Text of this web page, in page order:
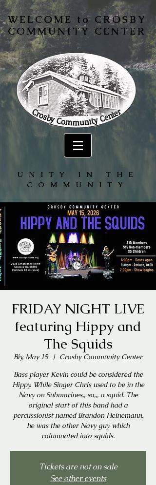
WELCOME to CROSBY
COMMUNITY CENTER
UNITY IN THE
COMMUNITY
FRIDAY NIGHT LIVE
featuring Hippy and
The Squids
Biy, May 15
  |
Crosby Community Center
Bass player Kevin could be considered the
Hippy. While Singer Chris used to be in the
Navy on Submarines,, so,,, a squid. The
original start of this band had a
percussionist named Brandon Heinemann,
he was the other Navy guy which
columnated into squids.
Tickets are not on sale
See other events